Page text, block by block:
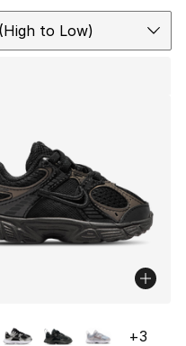
to Low)
+3